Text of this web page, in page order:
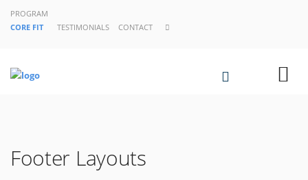
PROGRAM
CORE FIT
TESTIMONIALS CONTACT
Footer Layouts